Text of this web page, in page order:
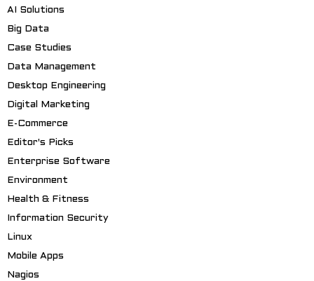
AI Solutions
Big Data
Case Studies
Data Management
Desktop Engineering
Digital Marketing
E-Commerce
Editor's Picks
Enterprise Software
Environment
Health & Fitness
Information Security
Linux
Mobile Apps
Nagios